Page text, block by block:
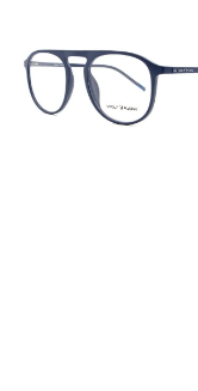
content